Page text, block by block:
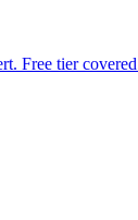
Free tier